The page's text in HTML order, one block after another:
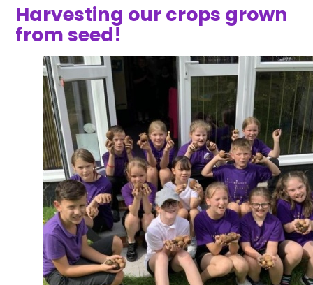
Harvesting our crops grown
from seed!